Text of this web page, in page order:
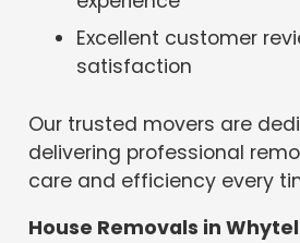
Excellent customer
satisfaction
Our trusted movers are
delivering professional
care and efficiency every
House Removals in